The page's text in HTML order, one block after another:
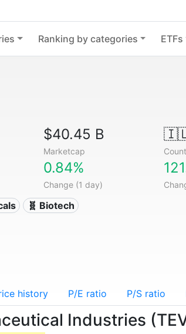
Ranking by categories ETFs
$40.45 B
Marketcap
0.84%
Change (1 day)
🧬 Biotech
history P/E ratio P/S ratio
Industries